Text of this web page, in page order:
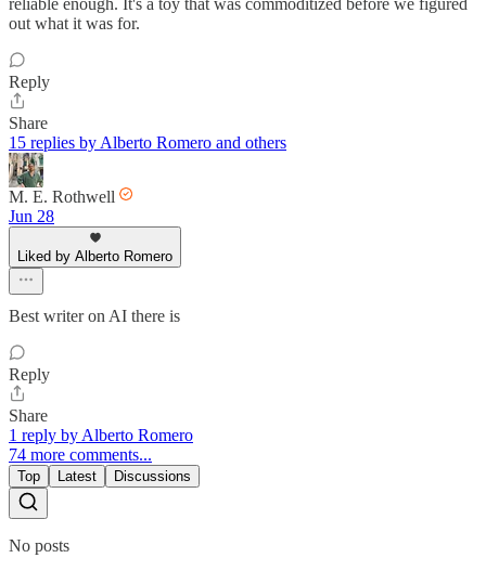
reliable enough. It's a toy that was commoditized before we figured
out what it was for.
Reply
Share
15 replies by Alberto Romero and others
M. E. Rothwell
Jun 28
Liked by Alberto Romero
Best writer on AI there is
Reply
Share
1 reply by Alberto Romero
74 more comments...
Top Latest Discussions
No posts